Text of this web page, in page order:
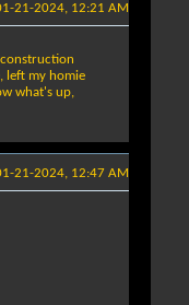
21-2024, 12:21 AM
left my homie
what's up,
21-2024, 12:47 AM